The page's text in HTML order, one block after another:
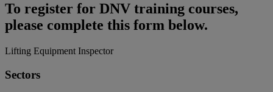
To register for DNV training courses,
please complete this form below.
Lifting Equipment Inspector
Sectors